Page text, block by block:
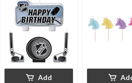
in, 4-pk, for Sports
Party
Add